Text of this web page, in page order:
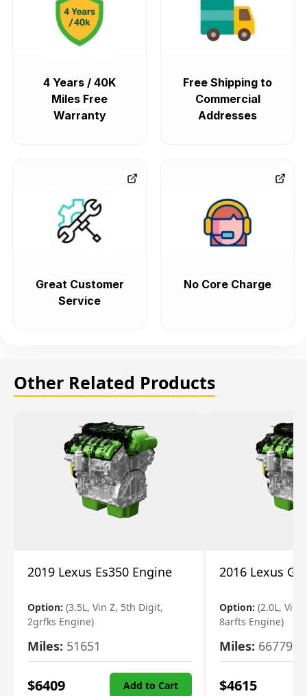
4 Years / 40K
Miles Free
Warranty
Free Shipping to
Commercial
Addresses
Great Customer
Service
No Core Charge
Other Related Products
2019 Lexus Es350 Engine
Option: (3.5L, Vin Z, 5th Digit,
2grfks Engine)
Miles: 51651
$6409 Add to Cart
2016 Lexus
Option: (2.0L, Vin
8arfts Engine)
Miles: 66779
$4615